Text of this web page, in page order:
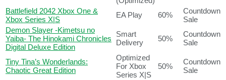
Battlefield 2042 Xbox One &
Xbox Series X|S
EA Play 60%
Countdown
Sale
Demon Slayer -Kimetsu no
Yaiba- The Hinokami Chronicles
Digital Deluxe Edition
Smart
Delivery
50%
Countdown
Sale
Tiny Tina’s Wonderlands:
Chaotic Great Edition
Optimized
For Xbox
Series X|S
50%
Countdown
Sale